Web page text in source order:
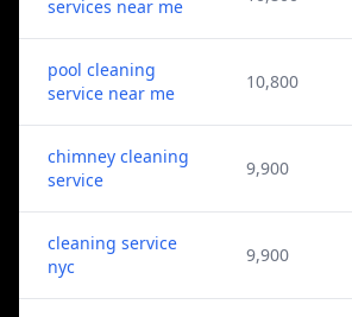
services near me
pool cleaning
service near me
10,800
chimney cleaning
service
9,900
cleaning service
nyc
9,900